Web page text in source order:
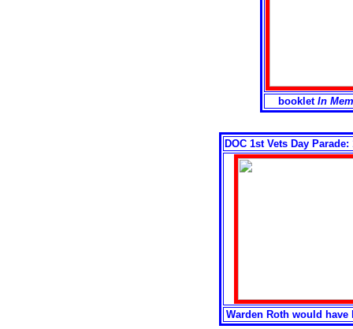
booklet In
DOC 1st Vets Day Parade:
Warden Roth would have